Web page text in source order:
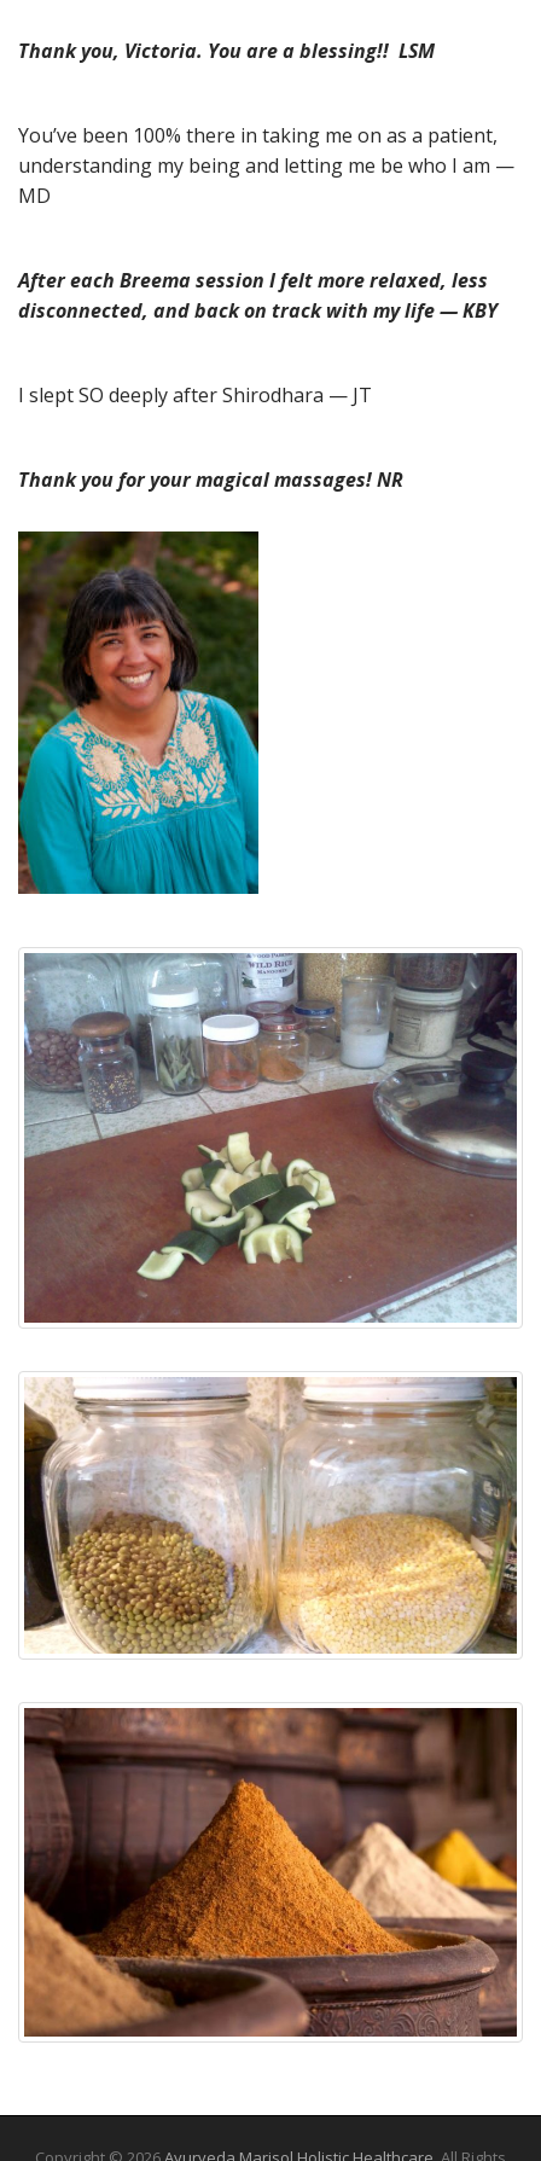
Thank you, Victoria. You are a blessing!! LSM
You’ve been 100% there in taking me on as a patient,
understanding my being and letting me be who I am —
MD
After each Breema session I felt more relaxed, less
disconnected, and back on track with my life — KBY
I slept SO deeply after Shirodhara — JT
Thank you for your magical massages! NR